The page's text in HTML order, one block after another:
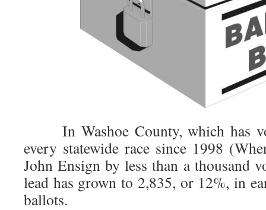
In Washoe County, which has
every statewide race since 1998
John Ensign by less than a thousand
lead has grown to 2,835, or 12%, in
ballots.